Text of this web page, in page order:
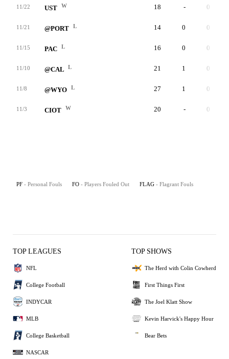
11/22 UST W 18 - 0
11/21 @PORT L 14 0 0
11/15 PAC L 16 0 0
11/10 @CAL L 21 1 0
11/8 @WYO L 27 1 0
11/3 CIOT W 20 - 0
PF - Personal Fouls FO - Players Fouled Out FLAG - Flagrant Fouls
TOP LEAGUES
NFL
College Football
INDYCAR
MLB
College Basketball
NASCAR
TOP SHOWS
The Herd with Colin Cowherd
First Things First
The Joel Klatt Show
Kevin Harvick's Happy Hour
Bear Bets